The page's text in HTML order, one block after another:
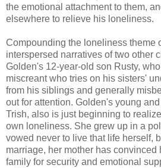
the emotional attachment to them,
elsewhere to relieve his loneliness.
Compounding the loneliness theme
interspersed narratives of two other
Golden's 12-year-old son Rusty,
miscreant who tries on his sisters'
from his siblings and generally
out for attention. Golden's young
Trish, also is just beginning to
own loneliness. She grew up in a
vowed never to live that life herself,
marriage, her mother has convinced
family for security and emotional